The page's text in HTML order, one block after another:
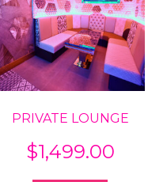
PRIVATE LOUNGE
$1,499.00